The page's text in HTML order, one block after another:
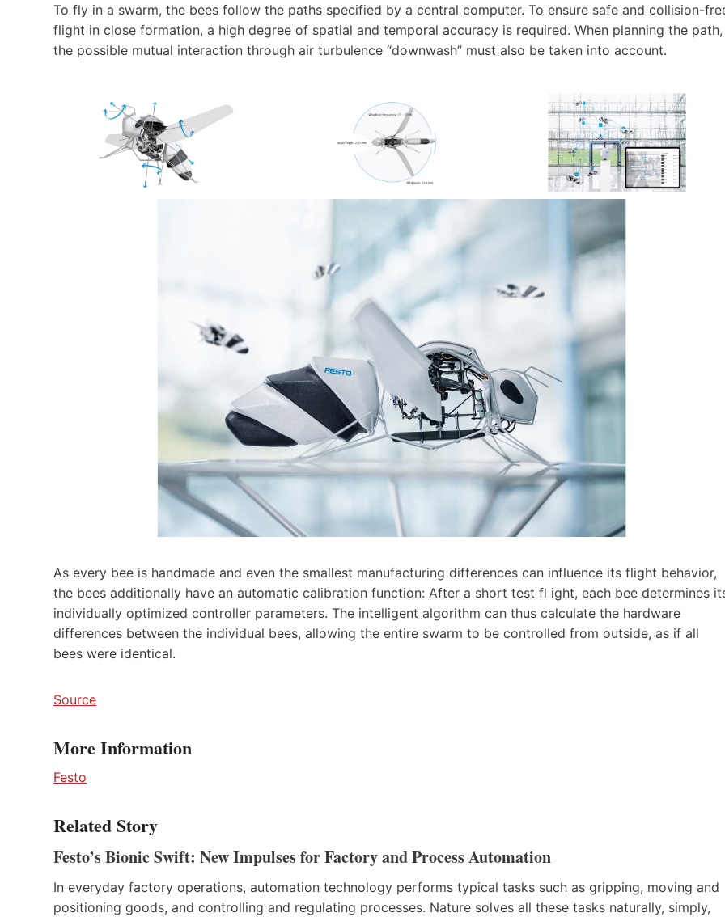
To fly in a swarm, the bees follow the paths specified by a central computer. To ensure safe and collision-
flight in close formation, a high degree of spatial and temporal accuracy is required. When planning the path,
the possible mutual interaction through air turbulence “downwash” must also be taken into account.
As every bee is handmade and even the smallest manufacturing differences can influence its flight behavior,
the bees additionally have an automatic calibration function: After a short test fl ight, each bee determines
individually optimized controller parameters. The intelligent algorithm can thus calculate the hardware
differences between the individual bees, allowing the entire swarm to be controlled from outside, as if all
bees were identical.
Source
More Information
Festo
Related Story
Festo’s Bionic Swift: New Impulses for Factory and Process Automation
In everyday factory operations, automation technology performs typical tasks such as gripping, moving and
positioning goods, and controlling and regulating processes. Nature solves all these tasks naturally, simply,